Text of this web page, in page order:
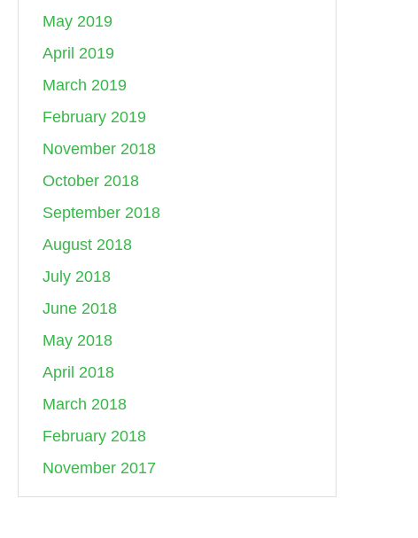
May 2019
April 2019
March 2019
February 2019
November 2018
October 2018
September 2018
August 2018
July 2018
June 2018
May 2018
April 2018
March 2018
February 2018
November 2017